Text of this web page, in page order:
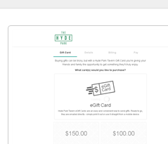
Functions
set ups. Suitable for
kitchen overlooking King